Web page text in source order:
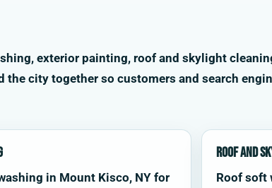
exterior painting, roof and skylight
city together so customers and search
in Mount Kisco, NY for
Roof and
Roof soft